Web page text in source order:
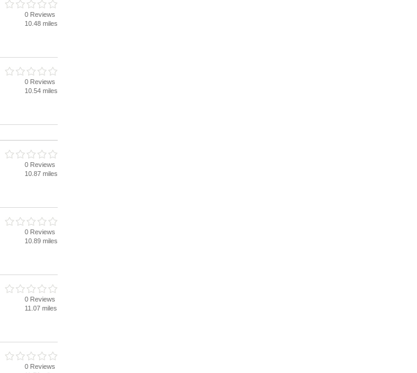
0 Reviews
10.48 miles
0 Reviews
10.54 miles
0 Reviews
10.87 miles
0 Reviews
10.89 miles
0 Reviews
11.07 miles
0 Reviews